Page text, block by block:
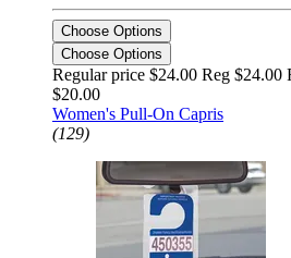
Choose Options
Choose Options
Regular price $24.00 Reg $24.00
$20.00
Women's Pull-On Capris
(129)